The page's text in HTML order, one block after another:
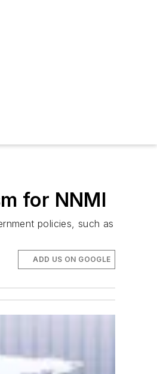
for NNMI
policies, such as
ADD US ON GOOGLE